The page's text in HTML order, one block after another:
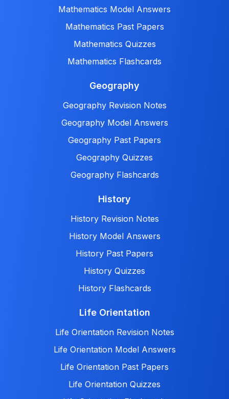
Mathematics Model Answers
Mathematics Past Papers
Mathematics Quizzes
Mathematics Flashcards
Geography
Geography Revision Notes
Geography Model Answers
Geography Past Papers
Geography Quizzes
Geography Flashcards
History
History Revision Notes
History Model Answers
History Past Papers
History Quizzes
History Flashcards
Life Orientation
Life Orientation Revision Notes
Life Orientation Model Answers
Life Orientation Past Papers
Life Orientation Quizzes